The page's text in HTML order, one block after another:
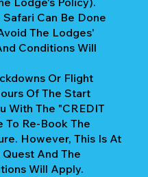
Can Be Done
The Lodges'
Conditions Will
Or Flight
Of The Start
With The "CREDIT
To Re-Book The
However, This Is At
And The
Will Apply.